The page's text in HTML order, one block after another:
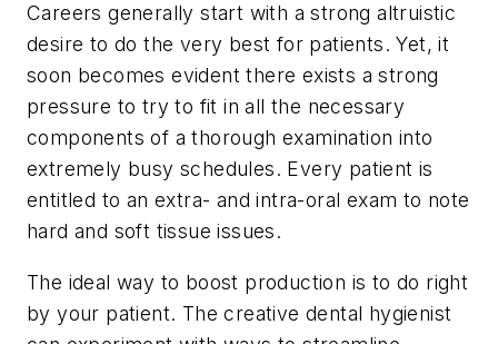
Careers generally start with a strong altruistic
desire to do the very best for patients. Yet, it
soon becomes evident there exists a strong
pressure to try to fit in all the necessary
components of a thorough examination into
extremely busy schedules. Every patient is
entitled to an extra- and intra-oral exam to note
hard and soft tissue issues.
The ideal way to boost production is to do right
by your patient. The creative dental hygienist